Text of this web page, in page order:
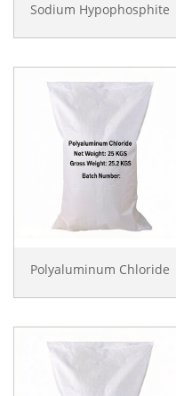
Sodium Hypophosphite
Polyaluminum Chloride